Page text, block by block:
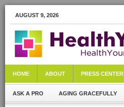
AUGUST 9, 2026
HOME ABOUT PRESS CENTER
ASK A PRO AGING GRACEFULLY